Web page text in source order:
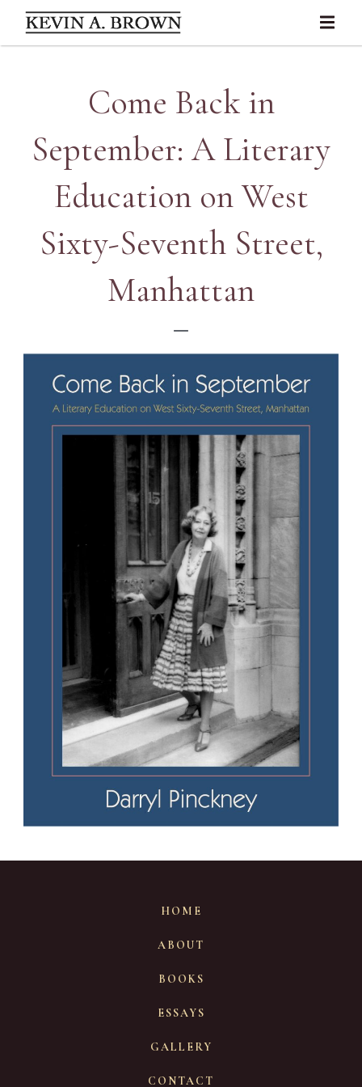
Come Back in
September: A Literary
Education on West
Sixty-Seventh Street,
Manhattan
HOME
ABOUT
BOOKS
ESSAYS
GALLERY
CONTACT